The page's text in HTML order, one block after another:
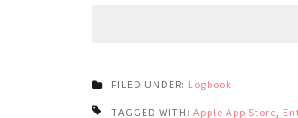
FILED UNDER: Logbook
TAGGED WITH: Apple App Store